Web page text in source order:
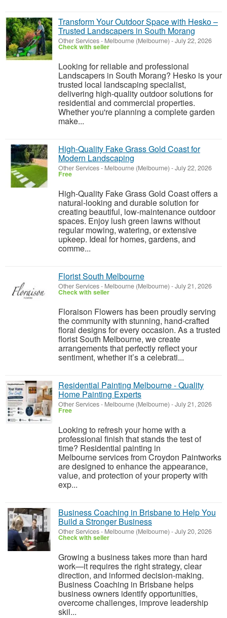
Transform Your Outdoor Space with Hesko –
Trusted Landscapers in South Morang
Other Services- Melbourne (Melbourne) -July 22, 2026
Check with seller
Looking for reliable and professional
Landscapers in South Morang? Hesko is your
trusted local landscaping specialist,
delivering high-quality outdoor solutions for
residential and commercial properties.
Whether you're planning a complete garden
make...
High-Quality Fake Grass Gold Coast for
Modern Landscaping
Other Services- Melbourne (Melbourne) -July 22, 2026
Free
High-Quality Fake Grass Gold Coast offers a
natural-looking and durable solution for
creating beautiful, low-maintenance outdoor
spaces. Enjoy lush green lawns without
regular mowing, watering, or extensive
upkeep. Ideal for homes, gardens, and
comme...
Florist South Melbourne
Other Services- Melbourne (Melbourne) -July 21, 2026
Check with seller
Floraison Flowers has been proudly serving
the community with stunning, hand-crafted
floral designs for every occasion. As a trusted
florist South Melbourne, we create
arrangements that perfectly reflect your
sentiment, whether it’s a celebrati...
Residential Painting Melbourne - Quality
Home Painting Experts
Other Services- Melbourne (Melbourne) -July 21, 2026
Free
Looking to refresh your home with a
professional finish that stands the test of
time? Residential painting in
Melbourne services from Croydon Paintworks
are designed to enhance the appearance,
value, and protection of your property with
exp...
Business Coaching in Brisbane to Help You
Build a Stronger Business
Other Services- Melbourne (Melbourne) -July 20, 2026
Check with seller
Growing a business takes more than hard
work—it requires the right strategy, clear
direction, and informed decision-making.
Business Coaching in Brisbane helps
business owners identify opportunities,
overcome challenges, improve leadership
skil...